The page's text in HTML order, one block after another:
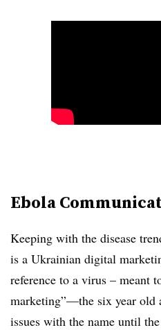
Ebola
Keeping with the disease
is a Ukrainian digital
reference to a virus – meant
marketing”—the six year old
issues with the name until